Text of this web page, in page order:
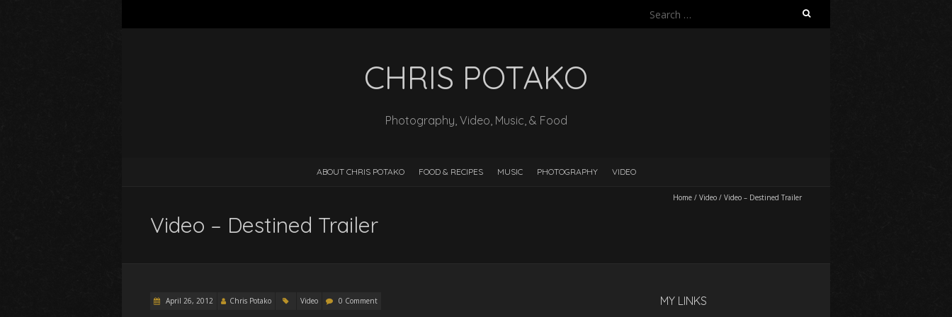
Search
CHRIS POTAKO
Photography, Video, Music, & Food
ABOUT CHRIS POTAKO FOOD & RECIPES MUSIC PHOTOGRAPHY VIDEO
Home / Video / Video – Destined Trailer
Video – Destined Trailer
April 26, 2012 Chris Potako Video 0 Comment MY LINKS